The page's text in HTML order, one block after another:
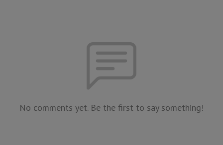
No comments yet. Be the first to say something!